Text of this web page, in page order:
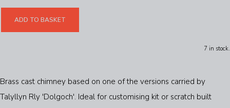
ADD TO BASKET
7 in stock.
Brass cast chimney based on one of the versions carried by
Talyllyn Rly 'Dolgoch'. Ideal for customising kit or scratch built